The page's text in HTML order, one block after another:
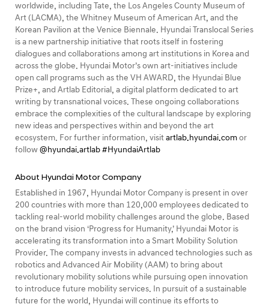
worldwide, including Tate, the Los Angeles County Museum of
Art (LACMA), the Whitney Museum of American Art, and the
Korean Pavilion at the Venice Biennale. Hyundai Translocal Series
is a new partnership initiative that roots itself in fostering
dialogues and collaborations among art institutions in Korea and
across the globe. Hyundai Motor’s own art-initiatives include
open call programs such as the VH AWARD, the Hyundai Blue
Prize+, and Artlab Editorial, a digital platform dedicated to art
writing by transnational voices. These ongoing collaborations
embrace the complexities of the cultural landscape by exploring
new ideas and perspectives within and beyond the art
ecosystem. For further information, visitartlab.hyundai.comor
follow@hyundai.artlab#HyundaiArtlab
About Hyundai Motor Company
Established in 1967, Hyundai Motor Company is present in over
200 countries with more than 120,000 employees dedicated to
tackling real-world mobility challenges around the globe. Based
on the brand vision ‘Progress for Humanity,’ Hyundai Motor is
accelerating its transformation into a Smart Mobility Solution
Provider. The company invests in advanced technologies such as
robotics and Advanced Air Mobility (AAM) to bring about
revolutionary mobility solutions while pursuing open innovation
to introduce future mobility services. In pursuit of a sustainable
future for the world, Hyundai will continue its efforts to